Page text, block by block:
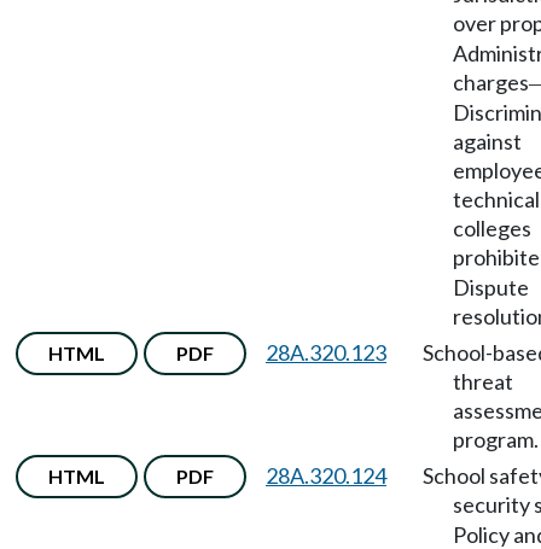
over
charges
against
technical
colleges
Dispute
HTML PDF 28A.320.123
School-
threat
program.
HTML PDF 28A.320.124
School
security
Policy